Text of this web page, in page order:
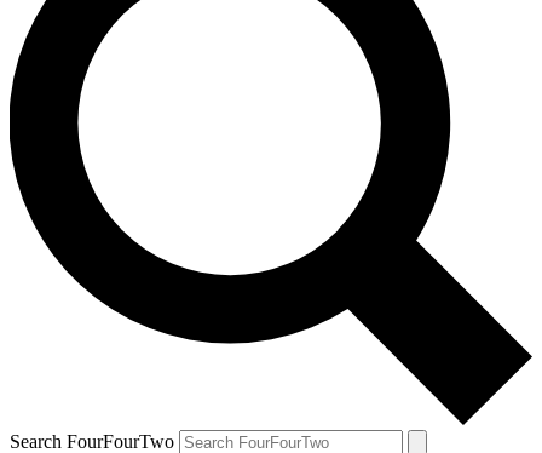
Search FourFourTwo